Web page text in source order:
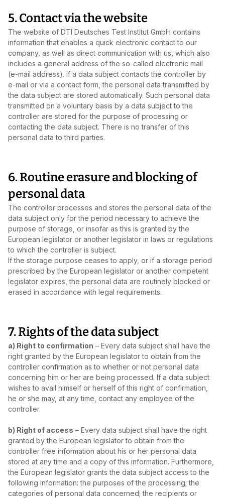
5. Contact via the website
The website of DTI Deutsches Test Institut GmbH contains
information that enables a quick electronic contact to our
company, as well as direct communication with us, which also
includes a general address of the so‑called electronic mail
(e‑mail address). If a data subject contacts the controller by
e‑mail or via a contact form, the personal data transmitted by
the data subject are stored automatically. Such personal data
transmitted on a voluntary basis by a data subject to the
controller are stored for the purpose of processing or
contacting the data subject. There is no transfer of this
personal data to third parties.
6. Routine erasure and blocking of
personal data
The controller processes and stores the personal data of the
data subject only for the period necessary to achieve the
purpose of storage, or insofar as this is granted by the
European legislator or another legislator in laws or regulations
to which the controller is subject.
If the storage purpose ceases to apply, or if a storage period
prescribed by the European legislator or another competent
legislator expires, the personal data are routinely blocked or
erased in accordance with legal requirements.
7. Rights of the data subject
a) Right to confirmation – Every data subject shall have the
right granted by the European legislator to obtain from the
controller confirmation as to whether or not personal data
concerning him or her are being processed. If a data subject
wishes to avail himself or herself of this right of confirmation,
he or she may, at any time, contact any employee of the
controller.
b) Right of access – Every data subject shall have the right
granted by the European legislator to obtain from the
controller free information about his or her personal data
stored at any time and a copy of this information. Furthermore,
the European legislator grants the data subject access to the
following information: the purposes of the processing; the
categories of personal data concerned; the recipients or